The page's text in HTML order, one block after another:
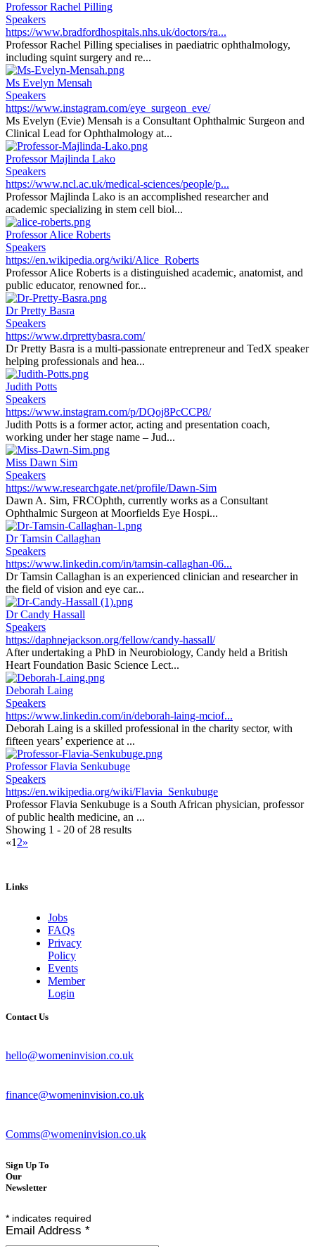
Professor Rachel Pilling
Speakers
https://www.bradfordhospitals.nhs.uk/doctors/ra...
Professor Rachel Pilling specialises in paediatric ophthalmology,
including squint surgery and re...
Ms Evelyn Mensah
Speakers
https://www.instagram.com/eye_surgeon_eve/
Ms Evelyn (Evie) Mensah is a Consultant Ophthalmic Surgeon and
Clinical Lead for Ophthalmology at...
Professor Majlinda Lako
Speakers
https://www.ncl.ac.uk/medical-sciences/people/p...
Professor Majlinda Lako is an accomplished researcher and
academic specializing in stem cell biol...
Professor Alice Roberts
Speakers
https://en.wikipedia.org/wiki/Alice_Roberts
Professor Alice Roberts is a distinguished academic, anatomist, and
public educator, renowned for...
Dr Pretty Basra
Speakers
https://www.drprettybasra.com/
Dr Pretty Basra is a multi-passionate entrepreneur and TedX speaker
helping professionals and hea...
Judith Potts
Speakers
https://www.instagram.com/p/DQoj8PcCCP8/
Judith Potts is a former actor, acting and presentation coach,
working under her stage name – Jud...
Miss Dawn Sim
Speakers
https://www.researchgate.net/profile/Dawn-Sim
Dawn A. Sim, FRCOphth, currently works as a Consultant
Ophthalmic Surgeon at Moorfields Eye Hospi...
Dr Tamsin Callaghan
Speakers
https://www.linkedin.com/in/tamsin-callaghan-06...
Dr Tamsin Callaghan is an experienced clinician and researcher in
the field of vision and eye car...
Dr Candy Hassall
Speakers
https://daphnejackson.org/fellow/candy-hassall/
After undertaking a PhD in Neurobiology, Candy held a British
Heart Foundation Basic Science Lect...
Deborah Laing
Speakers
https://www.linkedin.com/in/deborah-laing-mciof...
Deborah Laing is a skilled professional in the charity sector, with
fifteen years’ experience at ...
Professor Flavia Senkubuge
Speakers
https://en.wikipedia.org/wiki/Flavia_Senkubuge
Professor Flavia Senkubuge is a South African physician, professor
of public health medicine, an ...
Showing 1 - 20 of 28 results
«1 2»
Links
Jobs
FAQs
Privacy
Policy
Events
Member
Login
Contact Us
hello@womeninvision.co.uk
finance@womeninvision.co.uk
Comms@womeninvision.co.uk
Sign Up To
Our
Newsletter
* indicates required
Email Address *